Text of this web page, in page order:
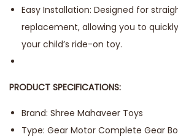
Easy Installation: Designed for
replacement, allowing you to
your child’s ride-on toy.
PRODUCT SPECIFICATIONS:
Brand: Shree Mahaveer Toys
Type: Gear Motor Complete Gear